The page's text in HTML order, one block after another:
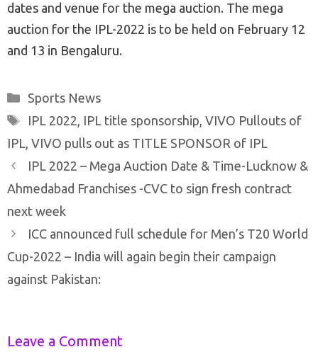
dates and venue for the mega auction. The mega
auction for the IPL-2022 is to be held on February 12
and 13 in Bengaluru.
Categories
Sports News
Tags
IPL 2022, IPL title sponsorship, VIVO Pullouts of
IPL, VIVO pulls out as TITLE SPONSOR of IPL
Post
navigation
IPL 2022 – Mega Auction Date & Time-Lucknow &
Ahmedabad Franchises -CVC to sign fresh contract
next week
ICC announced full schedule for Men’s T20 World
Cup-2022 – India will again begin their campaign
against Pakistan:
Leave a Comment